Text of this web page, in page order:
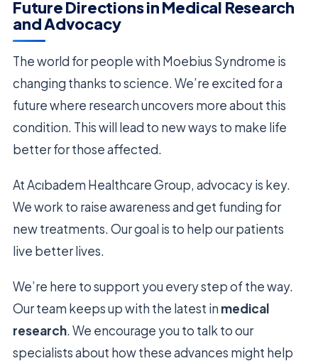
Future Directions in Medical Research
and Advocacy
The world for people with Moebius Syndrome is
changing thanks to science. We’re excited for a
future where research uncovers more about this
condition. This will lead to new ways to make life
better for those affected.
At Acıbadem Healthcare Group, advocacy is key.
We work to raise awareness and get funding for
new treatments. Our goal is to help our patients
live better lives.
We’re here to support you every step of the way.
Our team keeps up with the latest in medical
research. We encourage you to talk to our
specialists about how these advances might help